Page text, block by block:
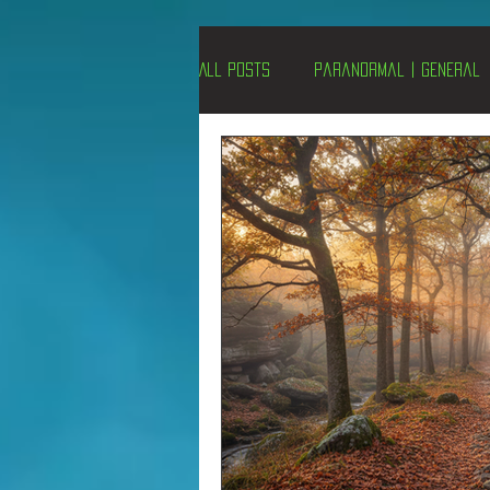
All Posts Paranormal | General
Un-X Magazine Special
Metaphysics On This Day
Alternative Medicine Travel